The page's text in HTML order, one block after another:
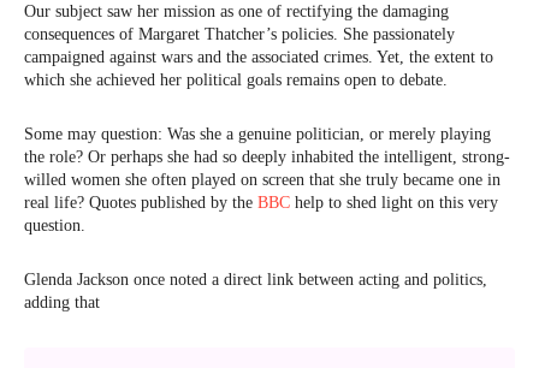
Our subject saw her mission as one of rectifying the damaging
consequences of Margaret Thatcher’s policies. She passionately
campaigned against wars and the associated crimes. Yet, the extent to
which she achieved her political goals remains open to debate.
Some may question: Was she a genuine politician, or merely playing
the role? Or perhaps she had so deeply inhabited the intelligent, strong-
willed women she often played on screen that she truly became one in
real life? Quotes published by the BBC help to shed light on this very
question.
Glenda Jackson once noted a direct link between acting and politics,
adding that